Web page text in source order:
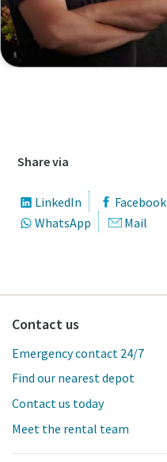
Share via
LinkedIn Facebook
WhatsApp
Mail
Contact us
Emergency contact 24/7
Find our nearest depot
Contact us today
Meet the rental team